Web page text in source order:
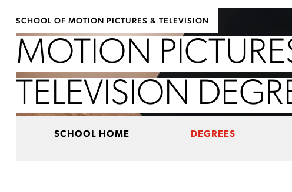
SCHOOL OF MOTION PICTURES & TELEVISION
MOTION
TELEVISION
SCHOOL HOME DEGREES